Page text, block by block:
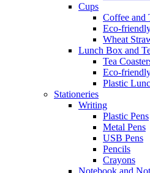
Cups
Coffee and
Eco-
Wheat
Lunch Box and
Tea
Eco-
Plastic
Stationeries
Writing
Plastic Pens
Metal Pens
USB Pens
Pencils
Crayons
Notebook and